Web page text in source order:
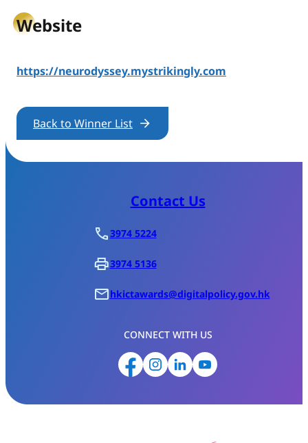
Website
https://neurodyssey.mystrikingly.com
Back to Winner List
Contact Us
3974 5224
3974 5136
hkictawards@digitalpolicy.gov.hk
CONNECT WITH US